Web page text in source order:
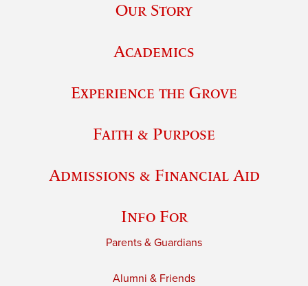
Our Story
Academics
Experience the Grove
Faith & Purpose
Admissions & Financial Aid
Info For
Parents & Guardians
Alumni & Friends